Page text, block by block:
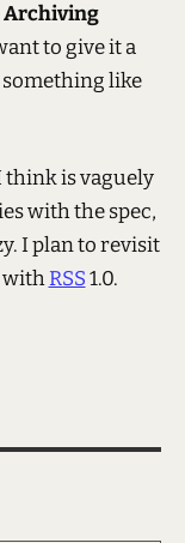
Archiving
to give it a
like
is vaguely
with the spec,
I plan to revisit
withRSS1.0.